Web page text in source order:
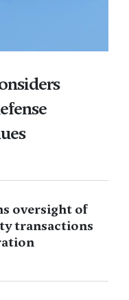
oversight of
transactions